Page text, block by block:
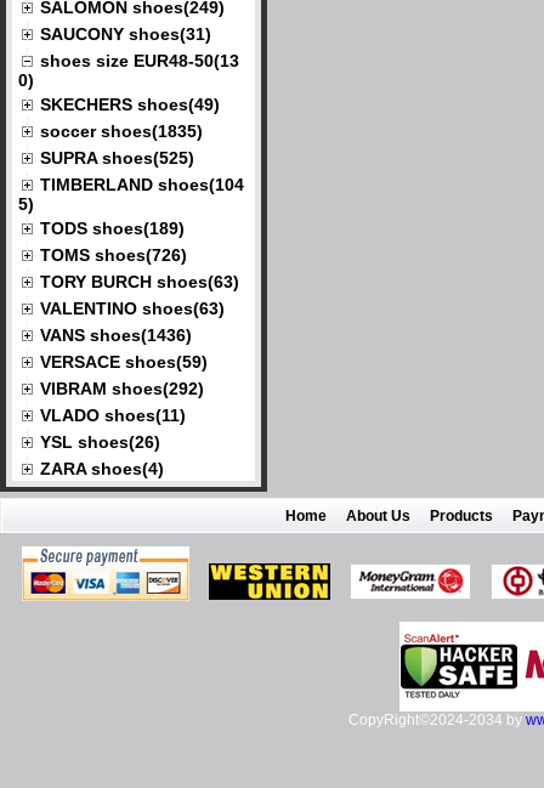
SALOMON shoes(249)
SAUCONY shoes(31)
shoes size EUR48-50(13
0)
SKECHERS shoes(49)
soccer shoes(1835)
SUPRA shoes(525)
TIMBERLAND shoes(104
5)
TODS shoes(189)
TOMS shoes(726)
TORY BURCH shoes(63)
VALENTINO shoes(63)
VANS shoes(1436)
VERSACE shoes(59)
VIBRAM shoes(292)
VLADO shoes(11)
YSL shoes(26)
ZARA shoes(4)
Home About Us Products
CopyRight©2024-2034 by